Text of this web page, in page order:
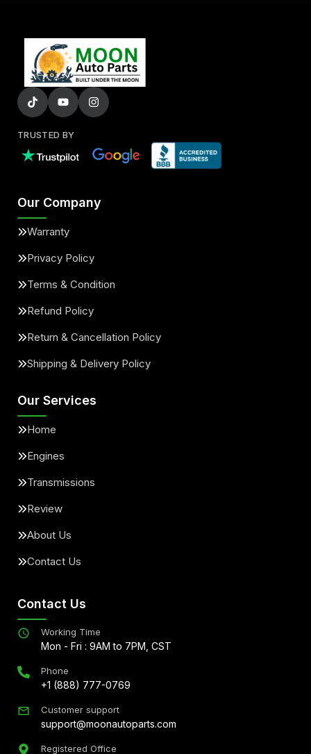
TRUSTED BY
Our Company
Warranty
Privacy Policy
Terms & Condition
Refund Policy
Return & Cancellation Policy
Shipping & Delivery Policy
Our Services
Home
Engines
Transmissions
Review
About Us
Contact Us
Contact Us
Working Time
Mon - Fri : 9AM to 7PM, CST
Phone
+1 (888) 777-0769
Customer support
support@moonautoparts.com
Registered Office